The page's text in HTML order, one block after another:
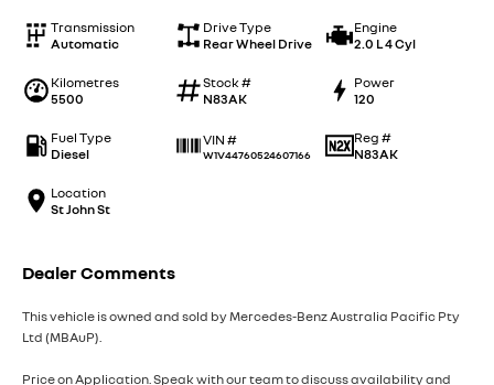
Transmission
Automatic
Drive Type
Rear Wheel Drive
Engine
2.0 L 4 Cyl
Kilometres
5500
Stock #
N83AK
Power
120
Fuel Type
Diesel
VIN #
W1V44760524607166
Reg #
N83AK
Location
St John St
Dealer Comments
This vehicle is owned and sold by Mercedes-Benz Australia Pacific Pty
Ltd (MBAuP).
Price on Application. Speak with our team to discuss availability and